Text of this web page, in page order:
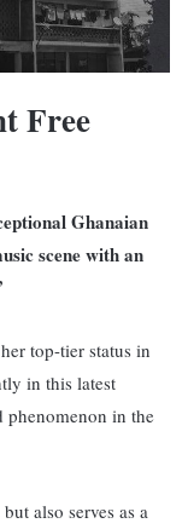
Free
Ghanaian
scene with an
top-tier status in
in this latest
phenomenon in the
also serves as a